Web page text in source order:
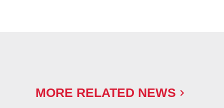
MORE RELATED NEWS